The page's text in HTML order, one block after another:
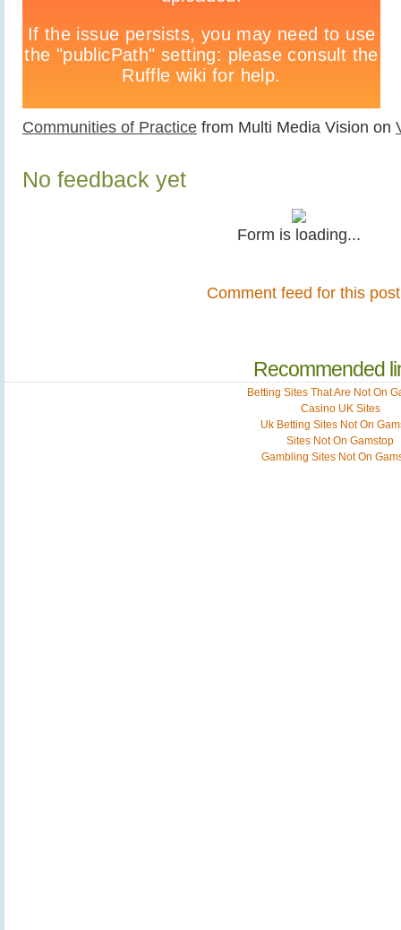
Communities of Practice from Multi Media Vision on
No feedback yet
Form is loading...
Comment feed for this post
Recommended
Betting Sites That Are Not On
Casino UK Sites
Uk Betting Sites Not On
Sites Not On Gamstop
Gambling Sites Not On